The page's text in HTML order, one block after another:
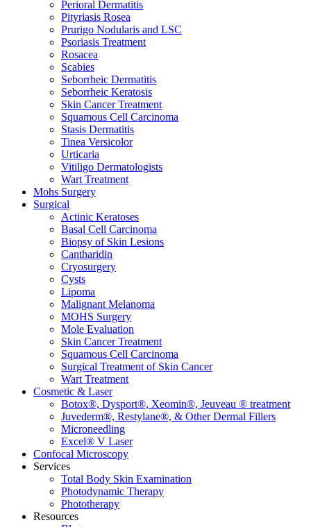
Perioral Dermatitis
Pityriasis Rosea
Prurigo Nodularis and LSC
Psoriasis Treatment
Rosacea
Scabies
Seborrheic Dermatitis
Seborrheic Keratosis
Skin Cancer Treatment
Squamous Cell Carcinoma
Stasis Dermatitis
Tinea Versicolor
Urticaria
Vitiligo Dermatologists
Wart Treatment
Mohs Surgery
Surgical
Actinic Keratoses
Basal Cell Carcinoma
Biopsy of Skin Lesions
Cantharidin
Cryosurgery
Cysts
Lipoma
Malignant Melanoma
MOHS Surgery
Mole Evaluation
Skin Cancer Treatment
Squamous Cell Carcinoma
Surgical Treatment of Skin Cancer
Wart Treatment
Cosmetic & Laser
Botox®, Dysport®, Xeomin®, Jeuveau ® treatment
Juvederm®, Restylane®, & Other Dermal Fillers
Microneedling
Excel® V Laser
Confocal Microscopy
Services
Total Body Skin Examination
Photodynamic Therapy
Phototherapy
Resources